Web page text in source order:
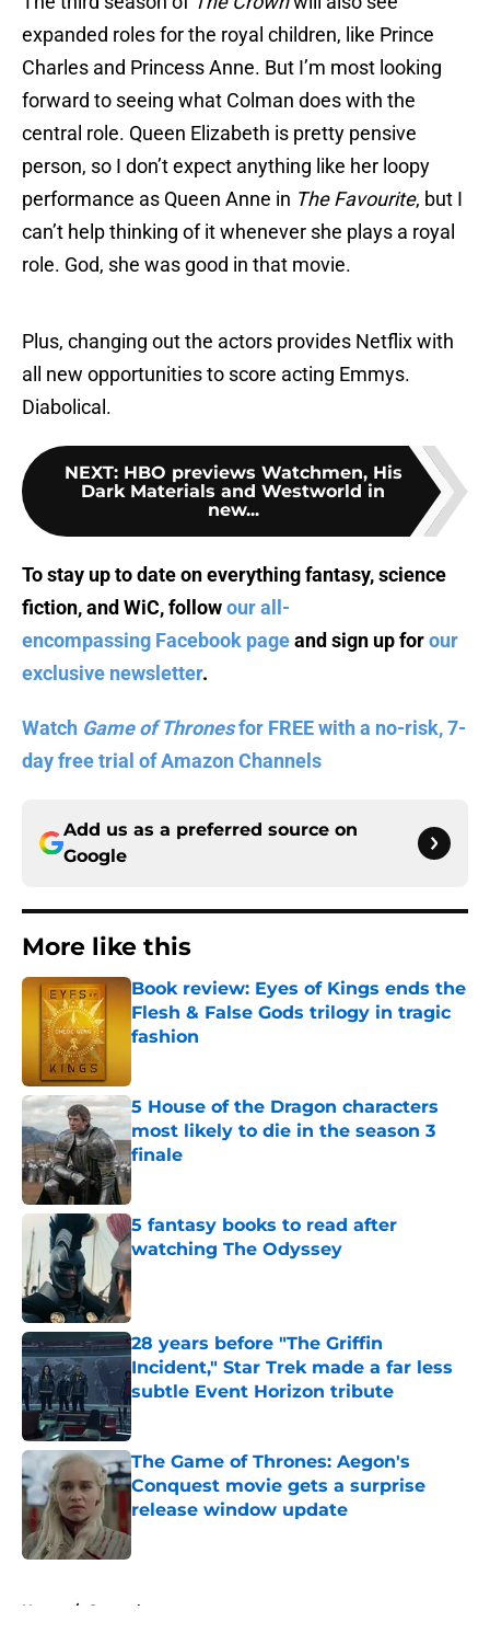
expanded roles for the royal children, like Prince
Charles and Princess Anne. But I’m most looking
forward to seeing what Colman does with the
central role. Queen Elizabeth is pretty pensive
person, so I don’t expect anything like her loopy
performance as Queen Anne in The Favourite, but I
can’t help thinking of it whenever she plays a royal
role. God, she was good in that movie.
Plus, changing out the actors provides Netflix with
all new opportunities to score acting Emmys.
Diabolical.
NEXT: HBO previews Watchmen, His
Dark Materials and Westworld in
new...
To stay up to date on everything fantasy, science
fiction, and WiC, followour all-
encompassing Facebook pageand sign up forour
exclusive newsletter.
Watch Game of Thronesfor FREE with a no-risk, 7-
day free trial of Amazon Channels
Add us as a preferred source on
Google
More like this
Book review: Eyes of Kings ends the
Flesh & False Gods trilogy in tragic
fashion
5 House of the Dragon characters
most likely to die in the season 3
finale
5 fantasy books to read after
watching The Odyssey
Published by on Invalid Date
28 years before "The Griffin
Incident," Star Trek made a far less
subtle Event Horizon tribute
Published by on Invalid Date
The Game of Thrones: Aegon's
Conquest movie gets a surprise
release window update
Home / General